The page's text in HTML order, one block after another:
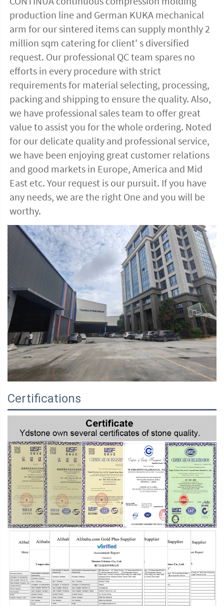
production line and German KUKA mechanical
arm for our sintered items can supply monthly 2
million sqm catering for client' s diversified
request. Our professional QC team spares no
efforts in every procedure with strict
requirements for material selecting, processing,
packing and shipping to ensure the quality. Also,
we have professional sales team to offer great
value to assist you for the whole ordering. Noted
for our delicate quality and professional service,
we have been enjoying great customer relations
and good markets in Europe, America and Mid
East etc. Your request is our pursuit. If you have
any needs, we are the right One and you will be
worthy.
Certifications